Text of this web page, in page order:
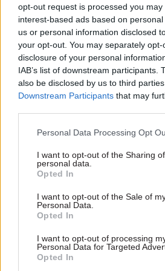
opt-out request is processed you may
interest-based ads based on
us or personal information disclosed
your opt-out. You may separately
disclosure of your personal
IAB’s list of downstream participants.
also be disclosed by us to third
Downstream Participants that may
Personal Data Processing Opt
I want to opt-out of the Sharing
personal data.
Opted In
I want to opt-out of the Sale of
Personal Data.
Opted In
I want to opt-out of processing
Personal Data for Targeted
Opted In
He said that broader view
issues, policy work,
of resources, supply chain,
agencies and the wider public
in HMT or that deployed by
commercial function,” he said.
He added: “Risk management
a coordinated profession, with
scanning management teams
“The government should